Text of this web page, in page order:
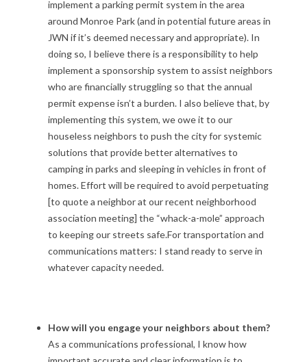
implement a parking permit system in the area
around Monroe Park (and in potential future areas in
JWN if it’s deemed necessary and appropriate). In
doing so, I believe there is a responsibility to help
implement a sponsorship system to assist neighbors
who are financially struggling so that the annual
permit expense isn’t a burden. I also believe that, by
implementing this system, we owe it to our
houseless neighbors to push the city for systemic
solutions that provide better alternatives to
camping in parks and sleeping in vehicles in front of
homes. Effort will be required to avoid perpetuating
[to quote a neighbor at our recent neighborhood
association meeting] the “whack-a-mole” approach
to keeping our streets safe.For transportation and
communications matters: I stand ready to serve in
whatever capacity needed.
How will you engage your neighbors about them?
As a communications professional, I know how